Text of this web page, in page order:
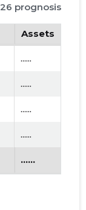
prognosis
Assets
......
......
......
......
......